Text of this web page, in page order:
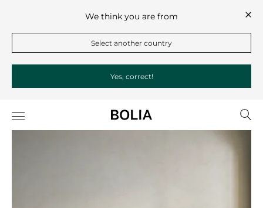
We think you are from
Select another country
Yes, correct!